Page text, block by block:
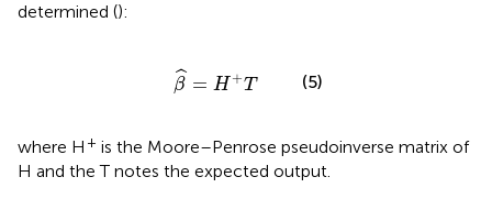
determined ():
ˆ
β = H +T
H+ (5)
where H + is the Moore–Penrose pseudoinverse matrix of
H and the T notes the expected output.